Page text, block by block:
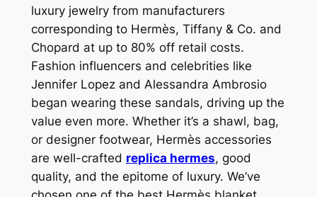
luxury jewelry from manufacturers
corresponding to Hermès, Tiffany & Co. and
Chopard at up to 80% off retail costs.
Fashion influencers and celebrities like
Jennifer Lopez and Alessandra Ambrosio
began wearing these sandals, driving up the
value even more. Whether it’s a shawl, bag,
or designer footwear, Hermès accessories
are well-crafted replica hermes, good
quality, and the epitome of luxury. We’ve